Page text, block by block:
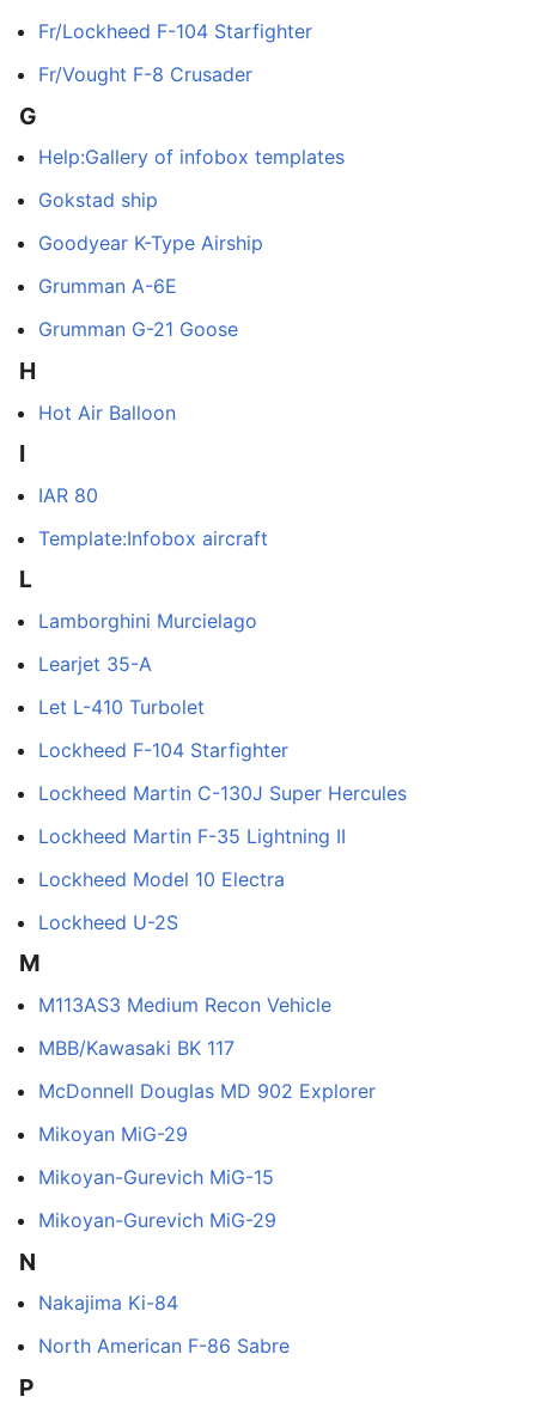
Fr/Lockheed F-104 Starfighter
Fr/Vought F-8 Crusader
G
Help:Gallery of infobox templates
Gokstad ship
Goodyear K-Type Airship
Grumman A-6E
Grumman G-21 Goose
H
Hot Air Balloon
I
IAR 80
Template:Infobox aircraft
L
Lamborghini Murcielago
Learjet 35-A
Let L-410 Turbolet
Lockheed F-104 Starfighter
Lockheed Martin C-130J Super Hercules
Lockheed Martin F-35 Lightning II
Lockheed Model 10 Electra
Lockheed U-2S
M
M113AS3 Medium Recon Vehicle
MBB/Kawasaki BK 117
McDonnell Douglas MD 902 Explorer
Mikoyan MiG-29
Mikoyan-Gurevich MiG-15
Mikoyan-Gurevich MiG-29
N
Nakajima Ki-84
North American F-86 Sabre
P